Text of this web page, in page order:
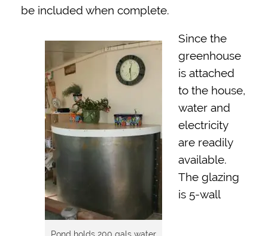
be included when complete.
Pond holds 200 gals water
Since the
greenhouse
is attached
to the house,
water and
electricity
are readily
available.
The glazing
is 5-wall